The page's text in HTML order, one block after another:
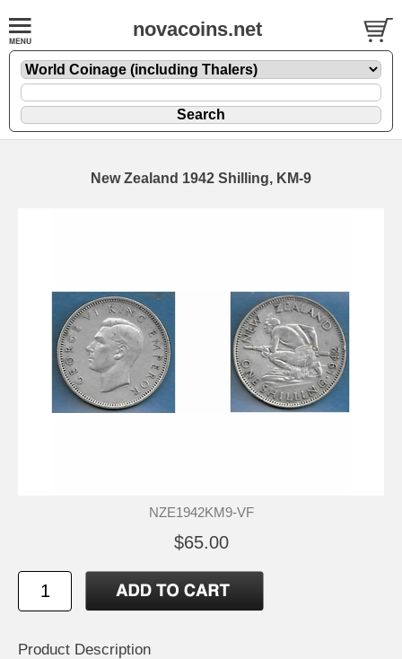
novacoins.net
New Zealand 1942 Shilling, KM-9
NZE1942KM9-VF
$65.00
Product Description